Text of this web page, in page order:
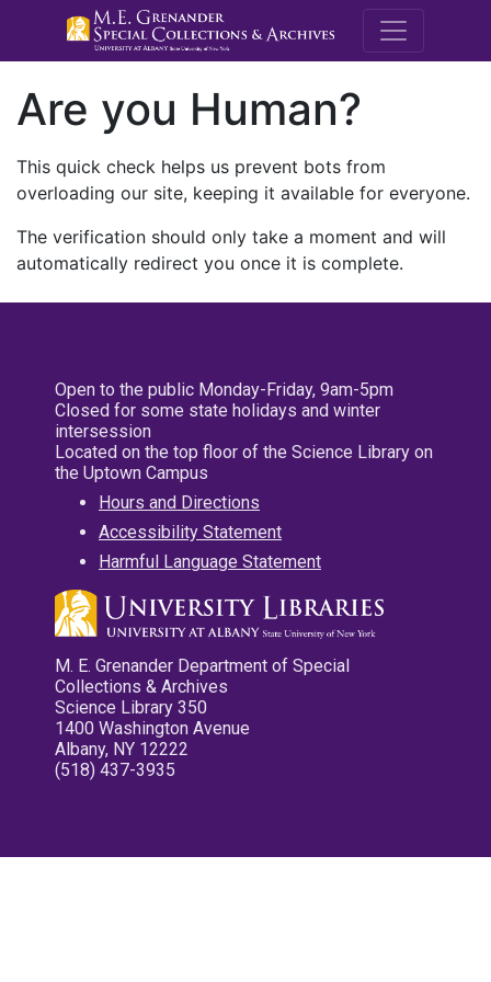
M.E.
Are you Human?
This quick check helps us prevent bots from
overloading our site, keeping it available for everyone.
The verification should only take a moment and will
automatically redirect you once it is complete.
Open to the public Monday-Friday, 9am-5pm
Closed for some state holidays and winter
intersession
Located on the top floor of the Science Library on
the Uptown Campus
Hours and Directions
Accessibility Statement
Harmful Language Statement
M. E. Grenander Department of Special
Collections & Archives
Science Library 350
1400 Washington Avenue
Albany, NY 12222
(518) 437-3935